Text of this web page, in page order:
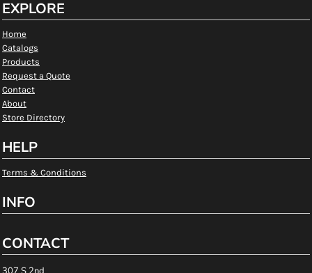
EXPLORE
Home
Catalogs
Products
Request a Quote
Contact
About
Store Directory
HELP
Terms & Conditions
INFO
CONTACT